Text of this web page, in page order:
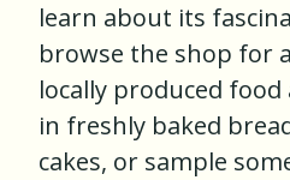
learn about its
browse the shop for
locally produced
in freshly baked
cakes, or sample